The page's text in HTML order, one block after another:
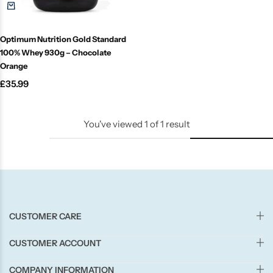
Optimum Nutrition Gold Standard
100% Whey 930g – Chocolate
Orange
£35.99
You've viewed 1 of1 result
CUSTOMER CARE
CUSTOMER ACCOUNT
COMPANY INFORMATION
Candle-Lite
Candlelight
Pacific Wax
Spa Candles